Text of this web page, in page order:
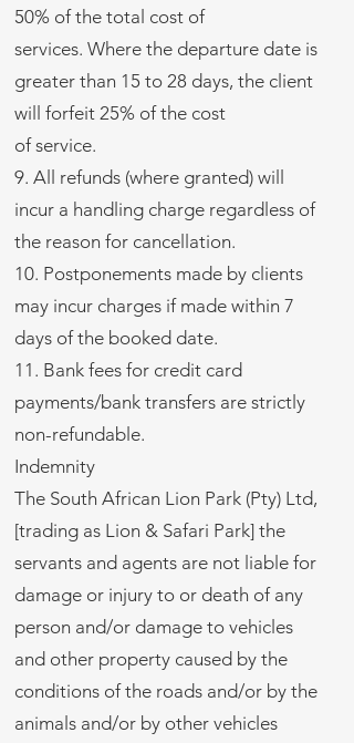
50% of the total cost of
services. Where the departure date is
greater than 15 to 28 days, the client
will forfeit 25% of the cost
of service.
9. All refunds (where granted) will
incur a handling charge regardless of
the reason for cancellation.
10. Postponements made by clients
may incur charges if made within 7
days of the booked date.
11. Bank fees for credit card
payments/bank transfers are strictly
non-refundable.
Indemnity
The South African Lion Park (Pty) Ltd,
[trading as Lion & Safari Park] the
servants and agents are not liable for
damage or injury to or death of any
person and/or damage to vehicles
and other property caused by the
conditions of the roads and/or by the
animals and/or by other vehicles